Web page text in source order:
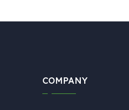
COMPANY